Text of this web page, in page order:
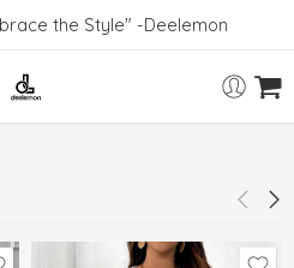
the Style" -Deelemon